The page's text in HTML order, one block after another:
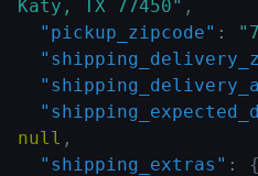
Katy, TX 77450" ,
"pickup_zipcode" :
null ,
"shipping_extras" : {